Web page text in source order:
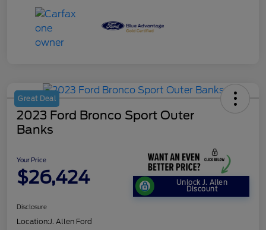
Great Deal
2023 Ford Bronco Sport Outer
Banks
Your Price
$26,424 Unlock J. Allen
Discount
Disclosure
Location: J. Allen Ford